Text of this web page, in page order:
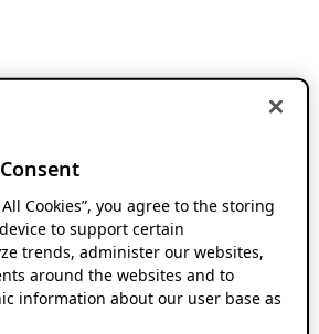
Cookies”, you agree to the storing
to support certain
trends, administer our websites,
around the websites and to
information about our user base as